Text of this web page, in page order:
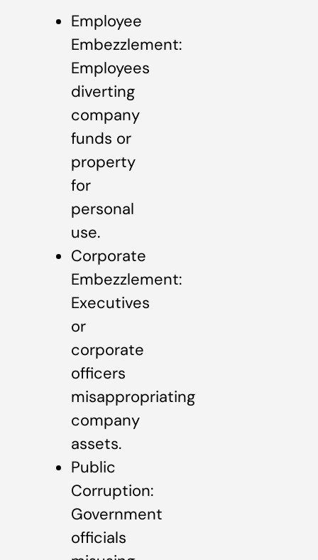
Employee
Embezzlement:
Employees
diverting
company
funds or
property
for
personal
use.
Corporate
Embezzlement:
Executives
or
corporate
officers
misappropriating
company
assets.
Public
Corruption:
Government
officials